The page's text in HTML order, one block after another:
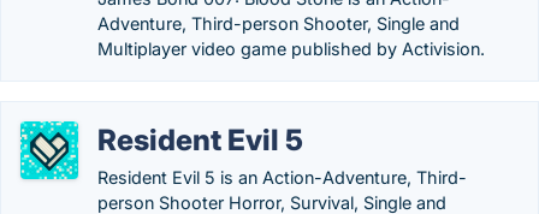
Adventure, Third-person Shooter, Single and
Multiplayer video game published by Activision.
Resident Evil 5
Resident Evil 5 is an Action-Adventure, Third-
person Shooter Horror, Survival, Single and